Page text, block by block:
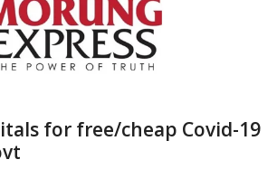
for free/cheap Covid-19